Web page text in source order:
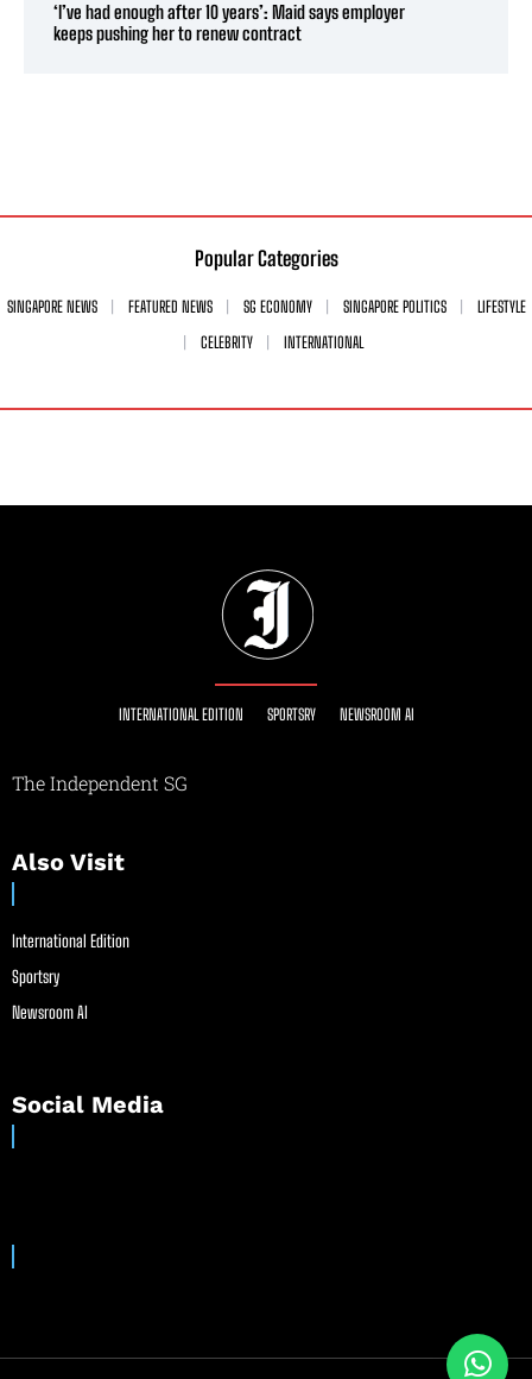
‘I’ve had enough after 10 years’: Maid says employer
keeps pushing her to renew contract
Popular Categories
SINGAPORE NEWS FEATURED NEWS SG ECONOMY SINGAPORE POLITICS
LIFESTYLE
CELEBRITY
INTERNATIONAL
INTERNATIONAL EDITION SPORTSRY NEWSROOM AI
The Independent SG
Also Visit
International Edition
Sportsry
Newsroom AI
Social Media